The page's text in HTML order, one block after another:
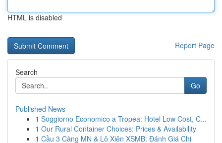
HTML is disabled
Report Page
Search
Go
Published News
1 Soggiorno Economico a Tropea: Hotel Low Cost, C...
1 Our Rural Container Choices: Prices & Availability
1 Cầu 3 Càng MN & Lô Xiên XSMB: Đánh Giá Chi